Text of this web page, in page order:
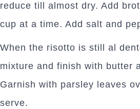
reduce till almost dry. Add
cup at a time. Add salt and
When the risotto is still al
mixture and finish with butter
Garnish with parsley leaves
serve.